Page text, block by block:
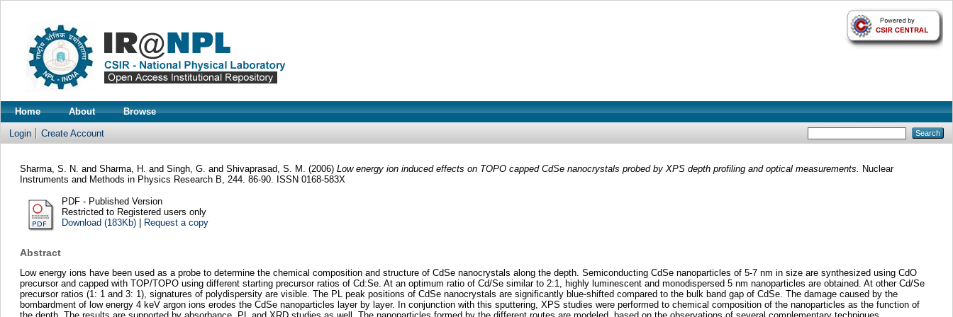
Home About Browse
Login Create Account
Sharma, S. N. and Sharma, H. and Singh, G. and Shivaprasad, S. M. (2006) Low energy ion induced effects on TOPO capped CdSe nanocrystals probed by XPS depth profiling and optical measurements.
Nuclear
Instruments and Methods in Physics Research B, 244. 86-90. ISSN 0168-583X
PDF - Published Version
Restricted to Registered users only
Download (183Kb)| Request a copy
Abstract
Low energy ions have been used as a probe to determine the chemical composition and structure of CdSe nanocrystals along the depth. Semiconducting CdSe nanoparticles of 5-7 nm in size are synthesized using CdO
precursor and capped with TOP/TOPO using different starting precursor ratios of Cd:Se. At an optimum ratio of Cd/Se similar to 2:1, highly luminescent and monodispersed 5 nm nanoparticles are obtained. At other Cd/Se
precursor ratios (1: 1 and 3: 1), signatures of polydispersity are visible. The PL peak positions of CdSe nanocrystals are significantly blue-shifted compared to the bulk band gap of CdSe. The damage caused by the
bombardment of low energy 4 keV argon ions erodes the CdSe nanoparticles layer by layer. In conjunction with this sputtering, XPS studies were performed to chemical composition of the nanoparticles as the function of